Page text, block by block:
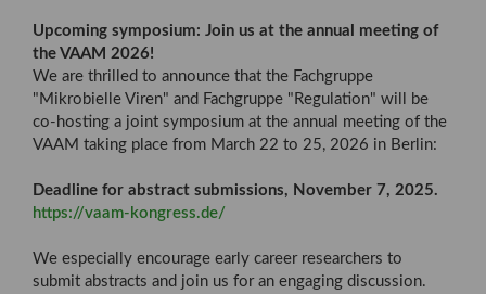
Upcoming symposium: Join us at the annual meeting of
the VAAM 2026!
We are thrilled to announce that the Fachgruppe
"Mikrobielle Viren" and Fachgruppe "Regulation" will be
co-hosting a joint symposium at the annual meeting of the
VAAM taking place from March 22 to 25, 2026 in Berlin:
Deadline for abstract submissions, November 7, 2025.
https://vaam-kongress.de/
We especially encourage early career researchers to
submit abstracts and join us for an engaging discussion.